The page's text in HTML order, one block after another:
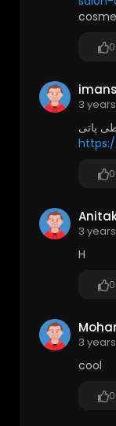
0
3
پاتی
0
3
H
0
3
cool
0